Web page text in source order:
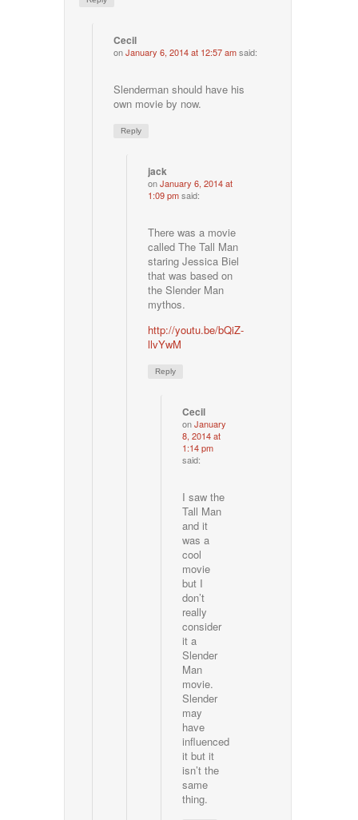
Cecil
onJanuary 6, 2014 at 12:57 amsaid:
Slenderman should have his
own movie by now.
Reply
jack
onJanuary 6, 2014 at
1:09 pmsaid:
There was a movie
called The Tall Man
staring Jessica Biel
that was based on
the Slender Man
mythos.
http://youtu.be/bQiZ-
llvYwM
Reply
Cecil
onJanuary
8, 2014 at
1:14 pm
said:
I saw the
Tall Man
and it
was a
cool
movie
but I
don’t
really
consider
it a
Slender
Man
movie.
Slender
may
have
influenced
it but it
isn’t the
same
thing.